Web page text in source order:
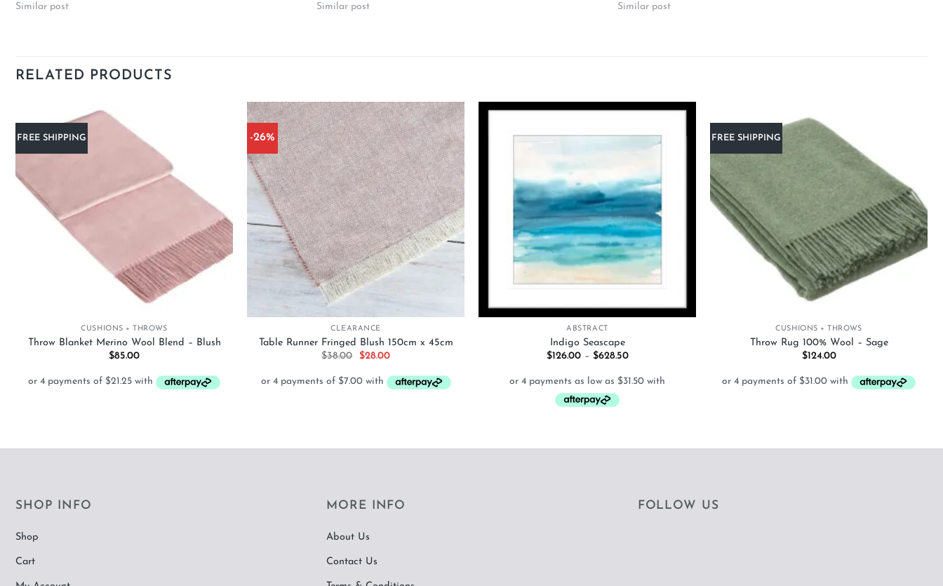
Similar post
Similar post
Similar post
RELATED PRODUCTS
FREE SHIPPING
CUSHIONS + THROWS
Throw Blanket Merino Wool Blend – Blush
$85.00
-26%
Add to
wishlist
CLEARANCE
Table Runner Fringed Blush 150cm x 45cm
$38.00
Original
was:
$38.00.
$28.00Current
is:
$28.00.
Add to
ABSTRACT
Indigo Seascape
$126.00 – $628.50Price
$126.00
through
FREE SHIPPING
CUSHIONS + THROWS
Throw Rug 100% Wool – Sage
$124.00
SHOP INFO
Shop
Cart
MORE INFO
About Us
Contact Us
FOLLOW US